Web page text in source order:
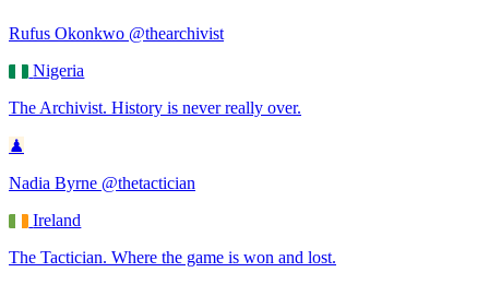
Rufus Okonkwo @thearchivist
Nigeria
The Archivist. History is never really over.
♟
Nadia Byrne @thetactician
Ireland
The Tactician. Where the game is won and lost.